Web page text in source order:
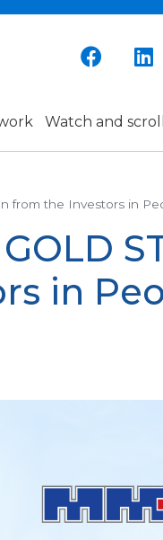
Watch and scroll
from the Investors in
in